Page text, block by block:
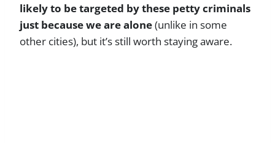
likely to be targeted by these petty criminals
just because we are alone(unlike in some
other cities), but it’s still worth staying aware.